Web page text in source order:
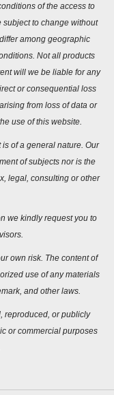
of the access to
to change without
among geographic
Not all products
will we be liable for any
or consequential loss
from loss of data or
use of this website.
of a general nature. Our
of subjects nor is the
legal, consulting or other
we kindly request you to
own risk. The content of
use of any materials
and other laws.
reproduced, or publicly
or commercial purposes